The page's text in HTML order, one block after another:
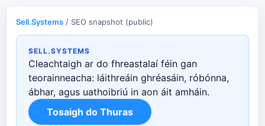
Sell.Systems / SEO snapshot (public)
SELL.SYSTEMS
Cleachtaigh ar do fhreastalaí féin gan
teorainneacha: láithreáin ghréasáin, róbónna,
ábhar, agus uathoibriú in aon áit amháin.
Tosaigh do Thuras